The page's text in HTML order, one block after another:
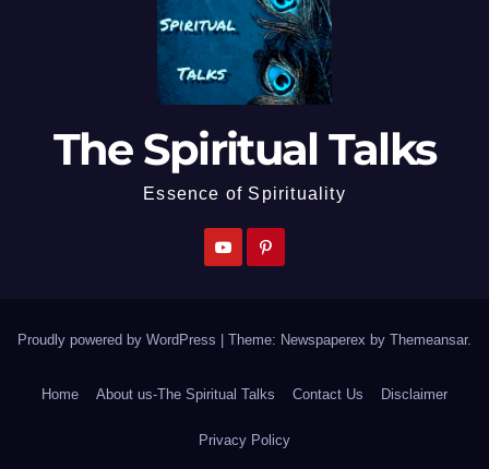
The Spiritual Talks
Essence of Spirituality
Proudly powered by WordPress Theme: Newspaperex by Themeansar.
Home About us-The Spiritual Talks Contact Us Disclaimer
Privacy Policy